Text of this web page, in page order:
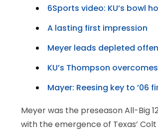
6Sports video: KU’s bowl
A lasting first impression
Meyer leads depleted
KU’s Thompson
Mayer: Reesing key to ’06
Meyer was the preseason All-Big
with the emergence of Texas’ Colt